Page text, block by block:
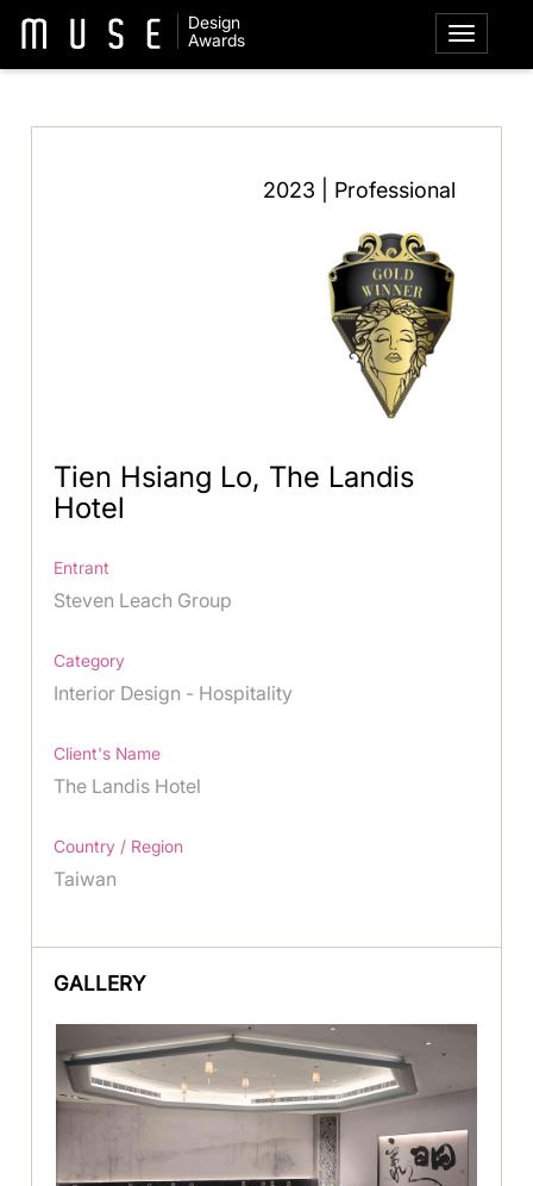
Design
Awards
2023 | Professional
Tien Hsiang Lo, The Landis
Hotel
Entrant
Steven Leach Group
Category
Interior Design - Hospitality
Client's Name
The Landis Hotel
Country / Region
Taiwan
GALLERY